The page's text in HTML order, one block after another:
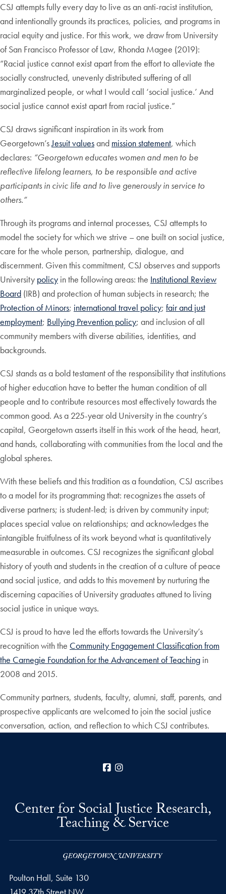
CSJ attempts fully every day to live as an anti-racist institution,
and intentionally grounds its practices, policies, and programs in
racial equity and justice. For this work, we draw from University
of San Francisco Professor of Law, Rhonda Magee (2019):
“Racial justice cannot exist apart from the effort to alleviate the
socially constructed, unevenly distributed suffering of all
marginalized people, or what I would call ‘social justice.’ And
social justice cannot exist apart from racial justice.”
CSJ draws significant inspiration in its work from
Georgetown’sJesuit valuesand mission statement, which
declares: “Georgetown educates women and men to be
reflective lifelong learners, to be responsible and active
participants in civic life and to live generously in service to
others.”
Through its programs and internal processes, CSJ attempts to
model the society for which we strive – one built on social justice,
care for the whole person, partnership, dialogue, and
discernment. Given this commitment, CSJ observes and supports
University policy in the following areas: the Institutional Review
Board (IRB) and protection of human subjects in research; the
Protection of Minors; international travel policy; fair and just
employment; Bullying Prevention policy; and inclusion of all
community members with diverse abilities, identities, and
backgrounds.
CSJ stands as a bold testament of the responsibility that institutions
of higher education have to better the human condition of all
people and to contribute resources most effectively towards the
common good. As a 225-year old University in the country’s
capital, Georgetown asserts itself in this work of the head, heart,
and hands, collaborating with communities from the local and the
global spheres.
With these beliefs and this tradition as a foundation, CSJ ascribes
to a model for its programming that: recognizes the assets of
diverse partners; is student-led; is driven by community input;
places special value on relationships; and acknowledges the
intangible fruitfulness of its work beyond what is quantitatively
measurable in outcomes. CSJ recognizes the significant global
history of youth and students in the creation of a culture of peace
and social justice, and adds to this movement by nurturing the
discerning capacities of University graduates attuned to living
social justice in unique ways.
CSJ is proud to have led the efforts towards the University’s
recognition with the Community Engagement Classification from
the Carnegie Foundation for the Advancement of Teaching in
2008 and 2015.
Community partners, students, faculty, alumni, staff, parents, and
prospective applicants are welcomed to join the social justice
conversation, action, and reflection to which CSJ contributes.
Facebook
Center for Social Justice Research,
Teaching & Service
Poulton Hall, Suite 130
1419 37th Street NW